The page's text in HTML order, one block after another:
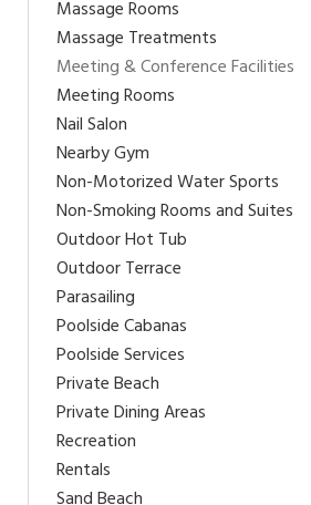
Massage Rooms
Massage Treatments
Meeting & Conference Facilities
Meeting Rooms
Nail Salon
Nearby Gym
Non-Motorized Water Sports
Non-Smoking Rooms and Suites
Outdoor Hot Tub
Outdoor Terrace
Parasailing
Poolside Cabanas
Poolside Services
Private Beach
Private Dining Areas
Recreation
Rentals
Sand Beach